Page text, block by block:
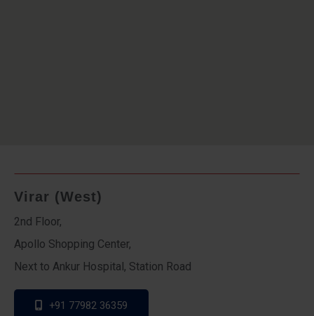
Virar (West)
2nd Floor,
Apollo Shopping Center,
Next to Ankur Hospital, Station Road
+91 77982 36359